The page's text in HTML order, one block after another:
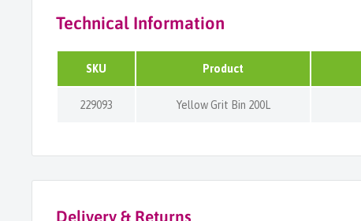
Technical Information
SKU Product
229093 Yellow Grit Bin 200L
Delivery & Returns